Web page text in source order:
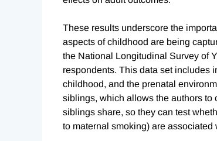
These results underscore the
aspects of childhood are being
the National Longitudinal Survey of
respondents. This data set includes
childhood, and the prenatal
siblings, which allows the authors to
siblings share, so they can test
to maternal smoking) are associated